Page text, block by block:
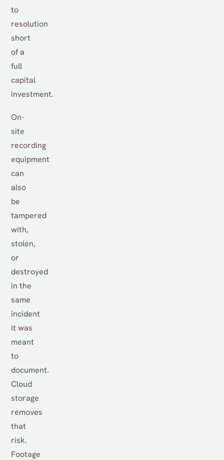
to
resolution
short
of a
full
capital
investment.
On-
site
recording
equipment
can
also
be
tampered
with,
stolen,
or
destroyed
in the
same
incident
it was
meant
to
document.
Cloud
storage
removes
that
risk.
Footage